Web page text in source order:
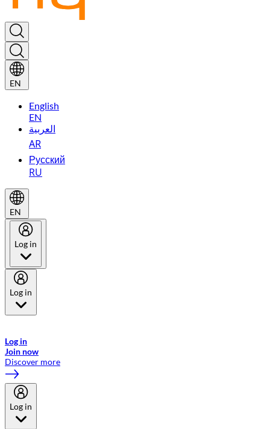
EN
English
EN
العربية
AR
Русский
RU
EN
Log in
Log in
Log in
Join now
Discover more
Log in